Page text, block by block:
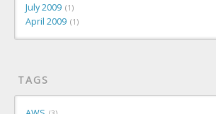
July 2009 1
April 2009 1
TAGS